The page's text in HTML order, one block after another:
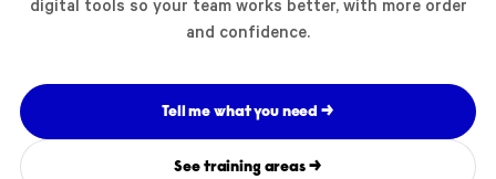
digital tools so your team works better, with more order
and confidence.
Tell me what you need →
See training areas →